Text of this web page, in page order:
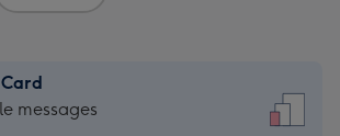
messages